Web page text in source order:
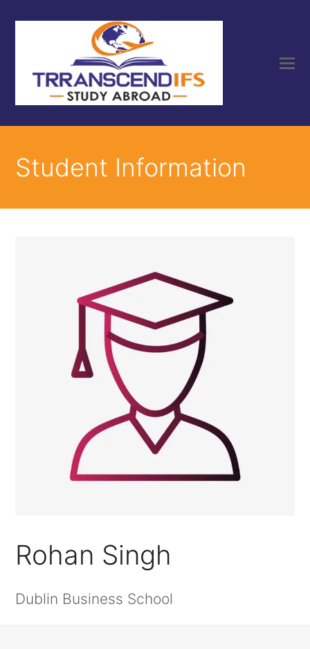
Student Information
Rohan Singh
Dublin Business School